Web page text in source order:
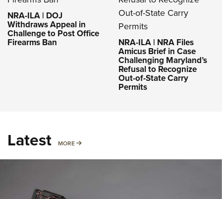
NRA-ILA | DOJ
Withdraws Appeal in
Challenge to Post Office
Firearms Ban NRA-ILA | NRA Files
Amicus Brief in Case
Challenging Maryland’s
Refusal to Recognize
Out-of-State Carry
Permits
Latest MORE MORE